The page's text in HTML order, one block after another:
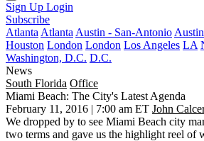
Sign Up Login
Subscribe
Atlanta Atlanta Austin - San-Antonio
Houston London London Los Angeles LA
Washington, D.C. D.C.
News
South Florida Office
Miami Beach: The City's Latest Agenda
February 11, 2016 | 7:00 am ET John
We dropped by to see Miami Beach city
two terms and gave us the highlight reel of